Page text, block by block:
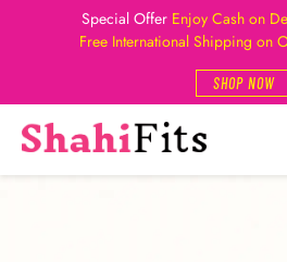
Special Offer Enjoy Cash on
Free International Shipping on
SHOP NOW